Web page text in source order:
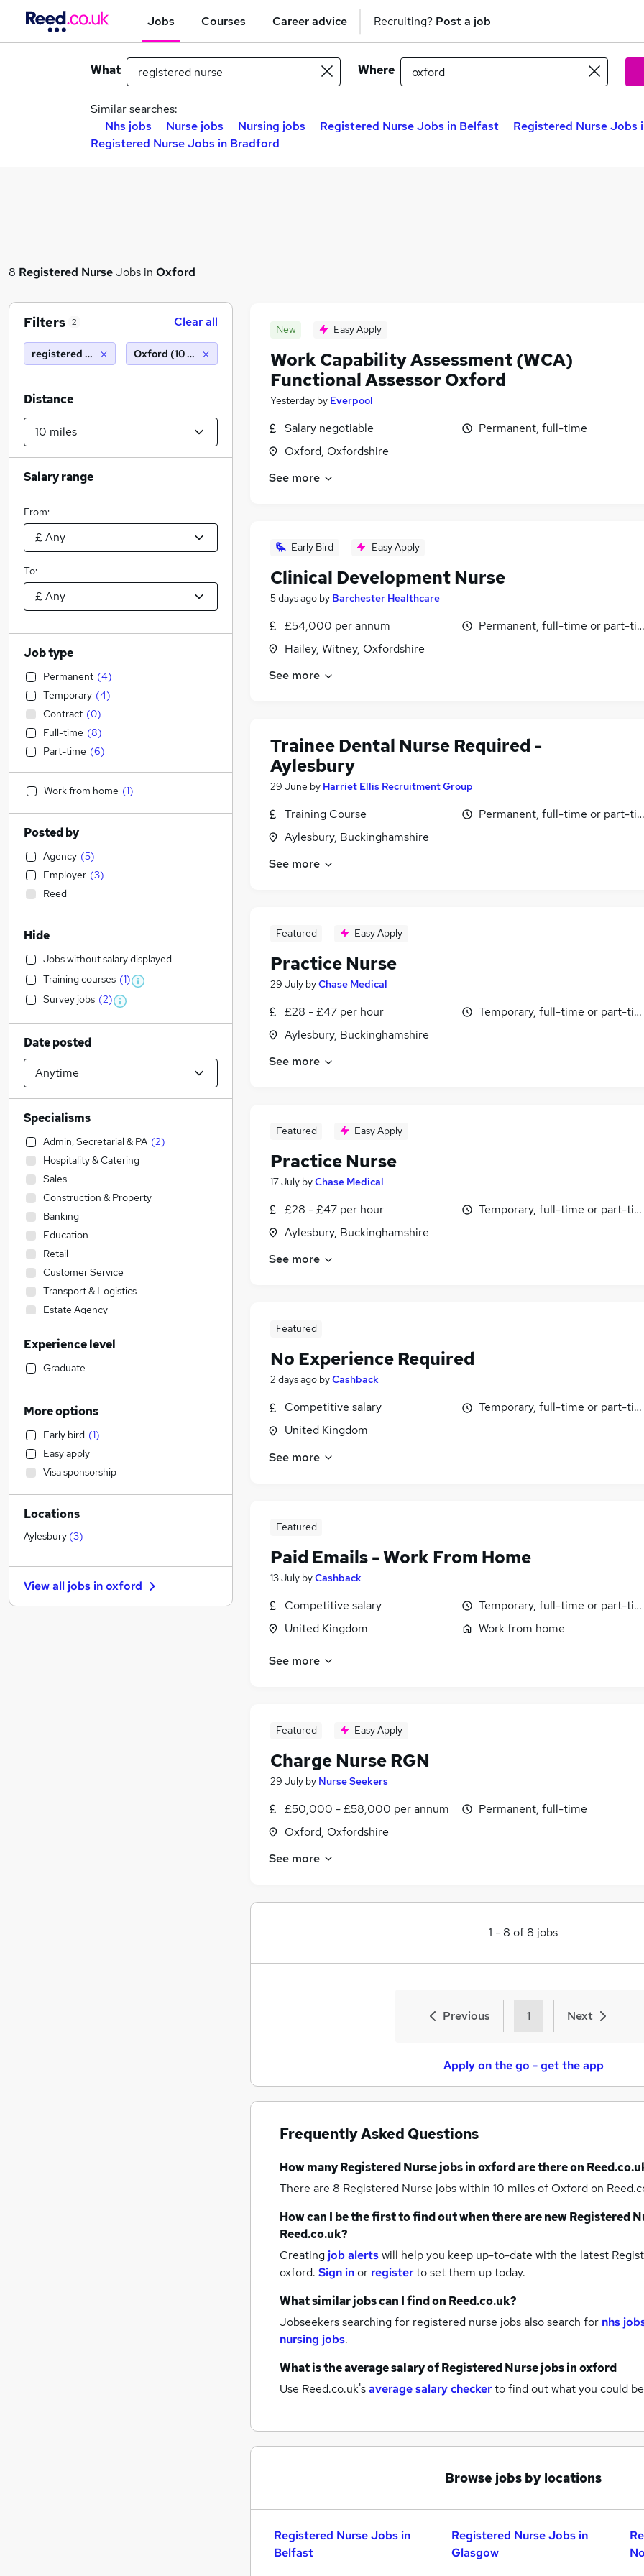
Jobs Courses Career advice Recruiting? Post a job
What Where
Similar searches:
Nhs jobs
Nurse jobs Nursing jobs Registered Nurse Jobs in Belfast
Registered Nurse Jobs
Registered Nurse Jobs in Bradford
8 Registered NurseJobs in Oxford
New Easy Apply
Work Capability Assessment (WCA)
Functional Assessor Oxford
Yesterday by Everpool
Salary negotiable
Oxford, Oxfordshire
Permanent, full-time
See more
Early Bird Easy Apply
Clinical Development Nurse
5 days ago by Barchester Healthcare
£54,000 per annum
Hailey, Witney, Oxfordshire
Permanent, full-time or part-
See more
Trainee Dental Nurse Required -
Aylesbury
29 June by Harriet Ellis Recruitment Group
Training Course
Aylesbury, Buckinghamshire
Permanent, full-time or part-
See more
Featured Easy Apply
Practice Nurse
29 July byChase Medical
£28 - £47 per hour
Aylesbury, Buckinghamshire
Temporary, full-time or part-
See more
Featured Easy Apply
Practice Nurse
17 July byChase Medical
£28 - £47 per hour
Aylesbury, Buckinghamshire
Temporary, full-time or part-
See more
Featured
No Experience Required
2 days ago byCashback
Competitive salary
United Kingdom
Temporary, full-time or part-
See more
Featured
Paid Emails - Work From Home
13 July byCashback
Competitive salary
United Kingdom
Temporary, full-time or part-
Work from home
See more
Featured Easy Apply
Charge Nurse RGN
29 July by Nurse Seekers
£50,000 - £58,000 per annum
Oxford, Oxfordshire
Permanent, full-time
See more
1 - 8 of 8 jobs
Previous 1 Next
Apply on the go - get the app
Frequently Asked Questions
How manyRegistered Nurse jobsin oxfordare there on
There are 8 Registered Nurse jobs within 10 miles of Oxfordon
How can I be the first to find out when there are newRegistered
Reed.co.uk?
Creating job alertswill help you keep up-to-date with the latest
oxford. Sign inor registerto set them up today.
What similar jobs can I find on Reed.co.uk?
Jobseekers searching for registered nurse jobs also search for nhs
nursing jobs.
What is the average salary ofRegistered Nurse jobsin oxford
Use Reed.co.uk'saverage salary checkerto find out what you could
Browse jobs by locations
Registered Nurse Jobs in
Belfast
Registered Nurse Jobs in
Glasgow
Filters 2 Clear all
registered nurse Oxford (10 miles)
Distance
Salary range
From:
To:
Job type
Permanent (4)
Temporary (4)
Contract (0)
Full-time (8)
Part-time (6)
Work from home (1)
Posted by
Agency (5)
Employer (3)
Reed
Hide
Jobs without salary displayed
Training courses (1)
Survey jobs (2)
Date posted
Specialisms
Admin, Secretarial & PA (2)
Hospitality & Catering
Sales
Construction & Property
Banking
Education
Retail
Customer Service
Transport & Logistics
Estate Agency
IT & Telecoms
Legal
Social Care
Leisure & Tourism
Security & Safety
Recruitment Consultancy
Other
Financial Services
Human Resources
Accountancy
Engineering
Accountancy (Qualified)
Motoring & Automotive
Strategy & Consultancy
Experience level
Graduate
More options
Early bird (1)
Easy apply
Visa sponsorship
Locations
Aylesbury (3)
View all jobs inoxford